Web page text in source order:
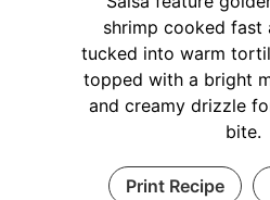
shrimp cooked fast
tucked into warm
topped with a bright
and creamy drizzle
bite.
Print Recipe